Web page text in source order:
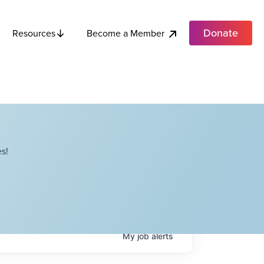
Resources Become a Member Donate
Myjobalerts